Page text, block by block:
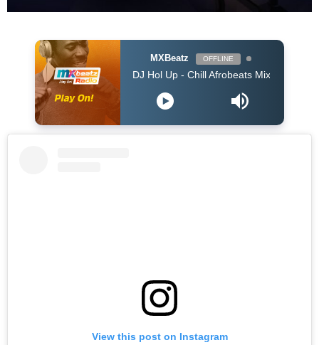
MXBeatz OFFLINE
DJ Hol Up - Chill Afrobeats Mix 2025 (2Hrs) | Best
View this post on Instagram